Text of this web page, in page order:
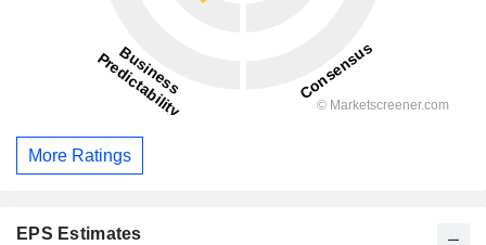
More Ratings
EPS Estimates